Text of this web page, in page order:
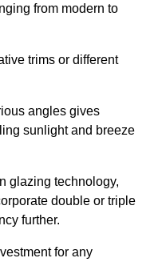
from modern to
trims or different
angles gives
sunlight and breeze
glazing technology,
double or triple
further.
for any